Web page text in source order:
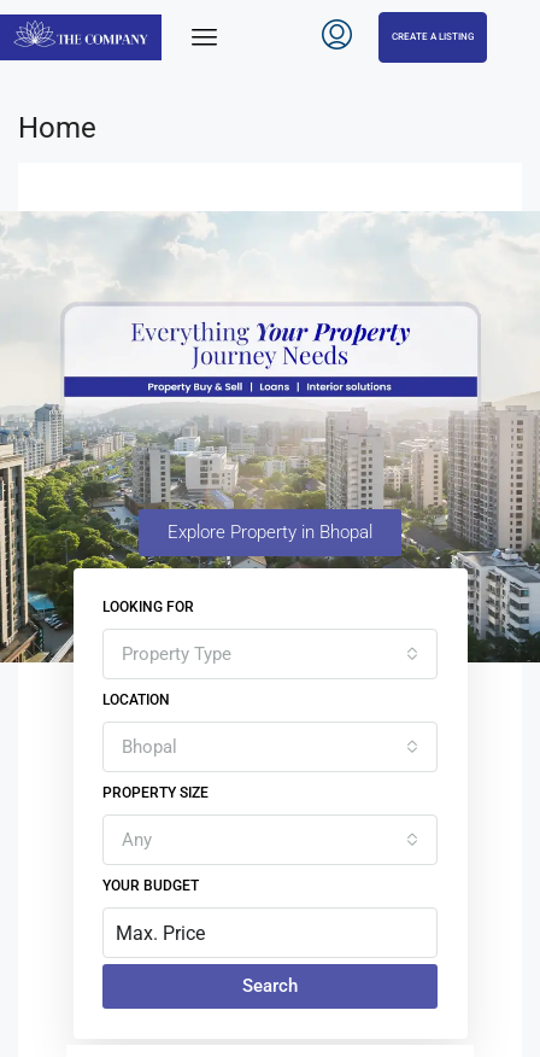
CREATE A LISTING
Home
Explore Property in Bhopal
LOOKING FOR
Property Type
LOCATION
Bhopal
PROPERTY SIZE
Any
YOUR BUDGET
Search